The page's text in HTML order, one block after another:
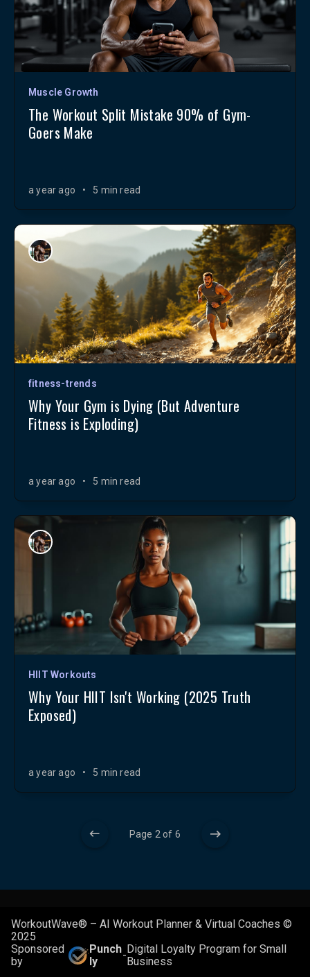
Muscle Growth
The Workout Split Mistake 90% of Gym-
Goers Make
a year ago • 5 min read
fitness-trends
Why Your Gym is Dying (But Adventure
Fitness is Exploding)
a year ago • 5 min read
HIIT Workouts
Why Your HIIT Isn't Working (2025 Truth
Exposed)
a year ago • 5 min read
Page 2 of 6
WorkoutWave® – AI Workout Planner & Virtual Coaches ©
2025
Sponsored
by
Punch
ly
-Digital Loyalty Program for Small
Business